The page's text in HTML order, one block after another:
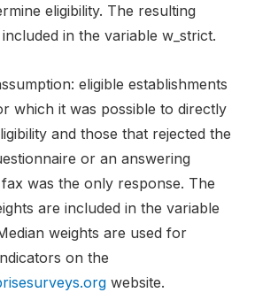
eligibility. The resulting
in the variable w_strict.
eligible establishments
which it was possible to directly
and those that rejected the
or an answering
was the only response. The
are included in the variable
weights are used for
on the
website.